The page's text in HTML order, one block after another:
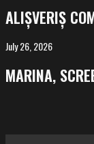
competing
at
FeKK
ALIȘVERIȘ
MARINA,
screening
at
July 26, 2026
MARINA,